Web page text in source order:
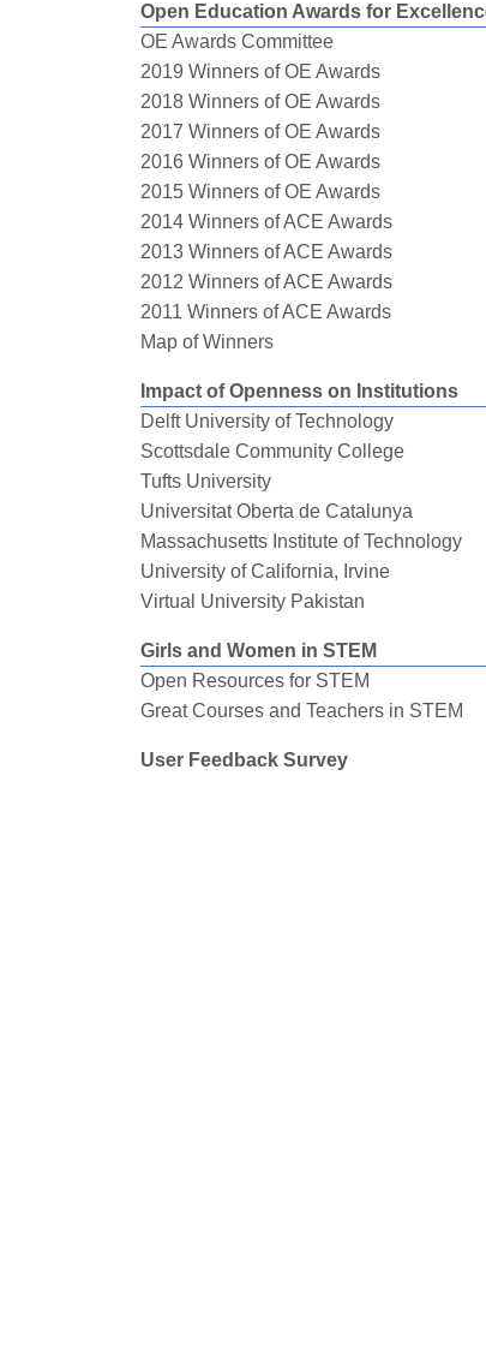
Open Education Awards for
OE Awards Committee
2019 Winners of OE Awards
2018 Winners of OE Awards
2017 Winners of OE Awards
2016 Winners of OE Awards
2015 Winners of OE Awards
2014 Winners of ACE Awards
2013 Winners of ACE Awards
2012 Winners of ACE Awards
2011 Winners of ACE Awards
Map of Winners
Impact of Openness on Institutions
Delft University of Technology
Scottsdale Community College
Tufts University
Universitat Oberta de Catalunya
Massachusetts Institute of Technology
University of California, Irvine
Virtual University Pakistan
Girls and Women in STEM
Open Resources for STEM
Great Courses and Teachers in STEM
User Feedback Survey